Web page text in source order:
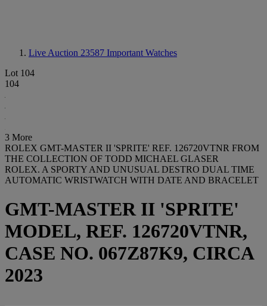
Live Auction 23587 Important Watches
Lot 104
104
3 More
ROLEX GMT-MASTER II 'SPRITE' REF. 126720VTNR FROM
THE COLLECTION OF TODD MICHAEL GLASER
ROLEX. A SPORTY AND UNUSUAL DESTRO DUAL TIME
AUTOMATIC WRISTWATCH WITH DATE AND BRACELET
GMT-MASTER II 'SPRITE'
MODEL, REF. 126720VTNR,
CASE NO. 067Z87K9, CIRCA
2023